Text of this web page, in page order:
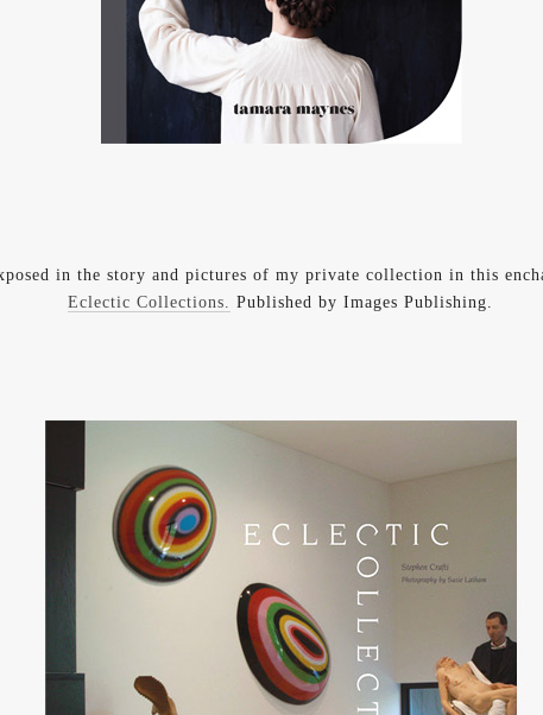
in the story and pictures of my private collection in this
Eclectic Collections. Published by Images Publishing.